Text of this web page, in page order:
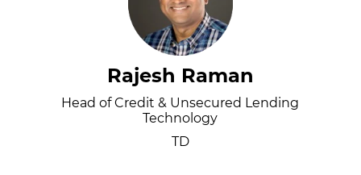
Rajesh Raman
Head of Credit & Unsecured Lending
Technology
TD